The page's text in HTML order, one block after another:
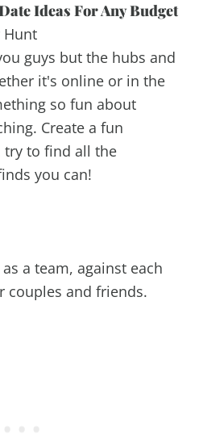
Ideas For Any Budget
Hunt
guys but the hubs and
it's online or in the
so fun about
Create a fun
try to find all the
you can!
a team, against each
couples and friends.